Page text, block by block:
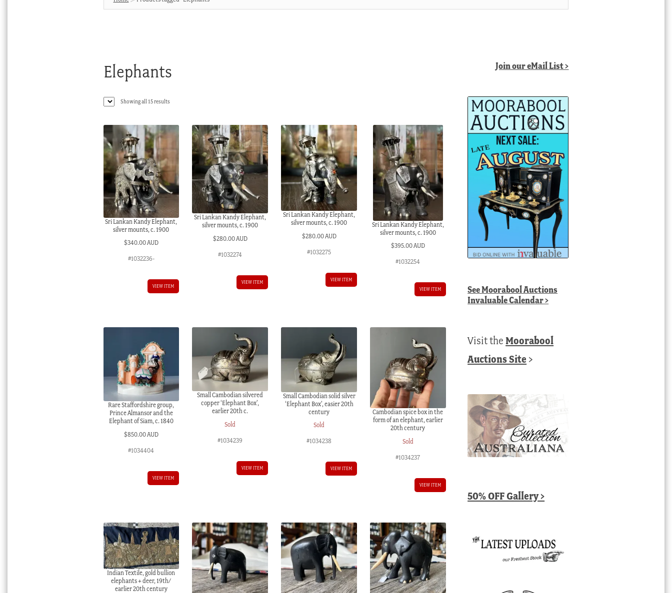
Elephants
Showing all 15 resultsSorted
Sri Lankan Kandy Elephant,
silver mounts, c. 1900
$340.00 AUD
#1032236-
VIEW ITEM
Sri Lankan Kandy Elephant,
silver mounts, c. 1900
$280.00 AUD
#1032274
VIEW ITEM
Sri Lankan Kandy Elephant,
silver mounts, c. 1900
$280.00 AUD
#1032275
VIEW ITEM
Sri Lankan Kandy Elephant,
silver mounts, c. 1900
$395.00 AUD
#1032254
VIEW ITEM
Rare Staffordshire group,
Prince Almansor and the
Elephant of Siam, c. 1840
$850.00 AUD
#1034404
VIEW ITEM
Small Cambodian silvered
copper ‘Elephant Box’,
earlier 20th c.
Sold
#1034239
VIEW ITEM
Small Cambodian solid silver
‘Elephant Box’, easier 20th
century
Sold
#1034238
VIEW ITEM
Cambodian spice box in the
form of an elephant, earlier
20th century
Sold
#1034237
VIEW ITEM
Indian Textile, gold bullion
elephants + deer, 19th/
earlier 20th century
Join our eMail List >
SeeMoorabool Auctions
Invaluable Calendar>
Visit theMoorabool
Auctions Site >
50% OFF Gallery >